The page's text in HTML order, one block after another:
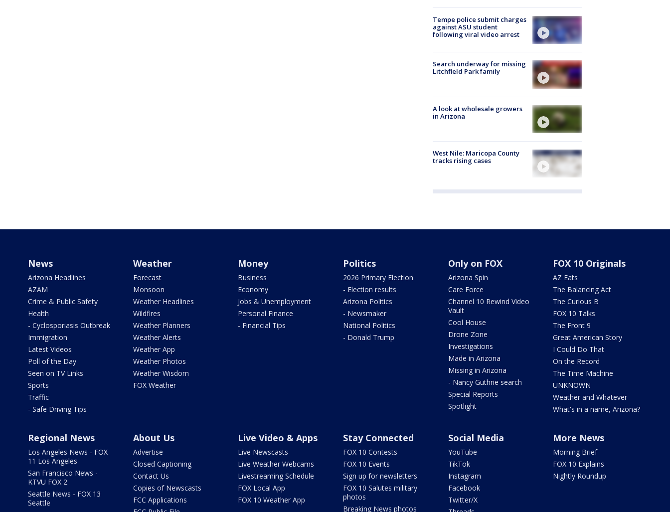
Tempe police submit charges
against ASU student
following viral video arrest
Search underway for missing
Litchfield Park family
A look at wholesale growers
in Arizona
West Nile: Maricopa County
tracks rising cases
News
Arizona Headlines
AZAM
Crime & Public Safety
Health
- Cyclosporiasis Outbreak
Immigration
Latest Videos
Poll of the Day
Seen on TV Links
Sports
Traffic
- Safe Driving Tips
Weather
Forecast
Monsoon
Weather Headlines
Wildfires
Weather Planners
Weather Alerts
Weather App
Weather Photos
Weather Wisdom
FOX Weather
Money
Business
Economy
Jobs & Unemployment
Personal Finance
- Financial Tips
Politics
2026 Primary Election
- Election results
Arizona Politics
- Newsmaker
National Politics
- Donald Trump
Only on FOX
Arizona Spin
Care Force
Channel 10 Rewind Video
Vault
Cool House
Drone Zone
Investigations
Made in Arizona
Missing in Arizona
- Nancy Guthrie search
Special Reports
Spotlight
FOX 10 Originals
AZ Eats
The Balancing Act
The Curious B
FOX 10 Talks
The Front 9
Great American Story
I Could Do That
On the Record
The Time Machine
UNKNOWN
Weather and Whatever
What's in a name, Arizona?
Regional News
Los Angeles News - FOX
11 Los Angeles
San Francisco News -
KTVU FOX 2
Seattle News - FOX 13
Seattle
About Us
Advertise
Closed Captioning
Contact Us
Copies of Newscasts
FCC Applications
Live Video & Apps
Live Newscasts
Live Weather Webcams
Livestreaming Schedule
FOX Local App
FOX 10 Weather App
Stay Connected
FOX 10 Contests
FOX 10 Events
Sign up for newsletters
FOX 10 Salutes military
photos
Breaking News photos
Social Media
YouTube
TikTok
Instagram
Facebook
Twitter/X
More News
Morning Brief
FOX 10 Explains
Nightly Roundup